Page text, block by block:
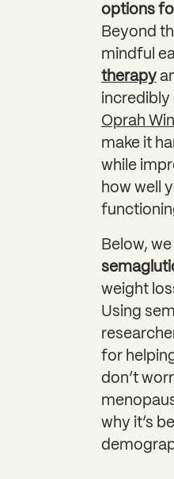
options
Beyond
mindful
therapy
Oprah
make it
while
how well
Below,
weight
Using
for
don’t
why it’s